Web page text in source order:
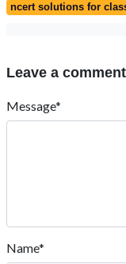
ncert solutions for
Leave a comment
Message*
Name*